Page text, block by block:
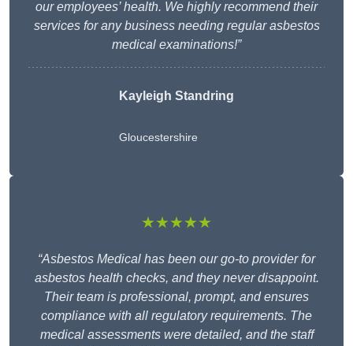
our employees’ health. We highly recommend their
services for any business needing regular asbestos
medical examinations!”
Kayleigh Standring
Gloucestershire
★★★★★
“Asbestos Medical has been our go-to provider for
asbestos health checks, and they never disappoint.
Their team is professional, prompt, and ensures
compliance with all regulatory requirements. The
medical assessments were detailed, and the staff